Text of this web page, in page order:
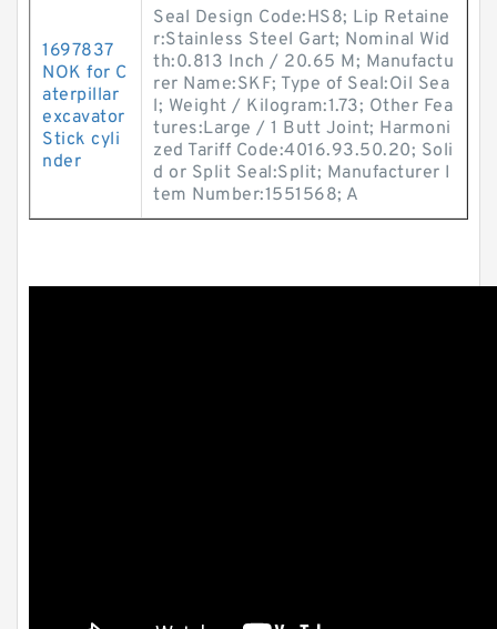
1697837
NOK for C
aterpillar
excavator
Stick cyli
nder
Seal Design Code:HS8; Lip Retaine
r:Stainless Steel Gart; Nominal Wid
th:0.813 Inch / 20.65 M; Manufactu
rer Name:SKF; Type of Seal:Oil Sea
l; Weight / Kilogram:1.73; Other Fea
tures:Large / 1 Butt Joint; Harmoni
zed Tariff Code:4016.93.50.20; Soli
d or Split Seal:Split; Manufacturer I
tem Number:1551568; A